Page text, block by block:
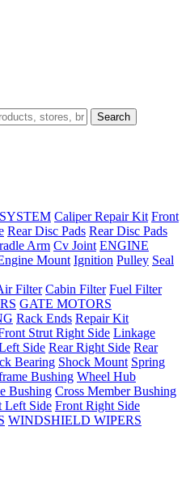
Search
Caliper Repair Kit Front
Rear Disc Pads Rear Disc Pads
Arm Cv Joint ENGINE
Mount Ignition Pulley Seal
Filter Cabin Filter Fuel Filter
GATE MOTORS
Rack Ends Repair Kit
Strut Right Side Linkage
Side Rear Right Side Rear
Bearing Shock Mount Spring
Bushing Wheel Hub
Bushing Cross Member Bushing
Left Side Front Right Side
WINDSHIELD WIPERS